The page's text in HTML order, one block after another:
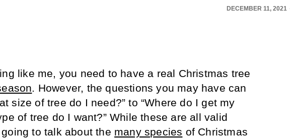
DECEMBER 11, 2021
like me, you need to have a real Christmas tree
. However, the questions you may have can
size of tree do I need?” to “Where do I get my
of tree do I want?” While these are all valid
to talk about the many species of Christmas